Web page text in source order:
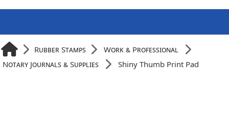
Rubber Stamps
Work & Professional
Notary Journals & Supplies
Shiny Thumb Print Pad